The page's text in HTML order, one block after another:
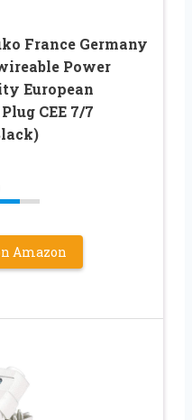
France Germany
Power
European
CEE 7/7
Amazon